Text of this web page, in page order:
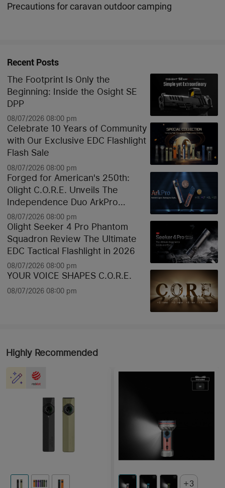
Precautions for caravan outdoor camping
Recent Posts
The Footprint Is Only the
Beginning: Inside the Osight SE
DPP
08/07/2026 08:00 pm
Celebrate 10 Years of Community
with Our Exclusive EDC Flashlight
Flash Sale
08/07/2026 08:00 pm
Forged for American's 250th:
Olight C.O.R.E. Unveils The
Independence Duo ArkPro
Liberty Lines & Oknife Bundle
08/07/2026 08:00 pm
Olight Seeker 4 Pro Phantom
Squadron Review The Ultimate
EDC Tactical Flashlight in 2026
08/07/2026 08:00 pm
YOUR VOICE SHAPES C.O.R.E.
08/07/2026 08:00 pm
Highly Recommended
3